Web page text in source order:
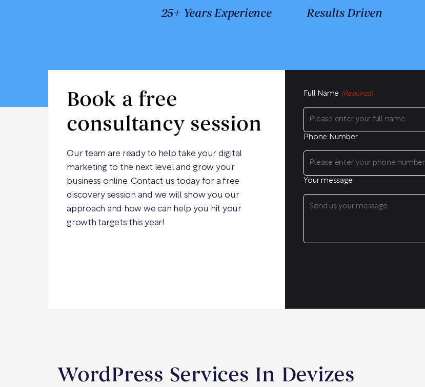
25+ Years Experience Results Driven
Book a free
consultancy session
Our team are ready to help take your digital
marketing to the next level and grow your
business online. Contact us today for a free
discovery session and we will show you our
approach and how we can help you hit your
growth targets this year!
Full Name (Required)
Phone Number
Your message
WordPress Services In Devizes